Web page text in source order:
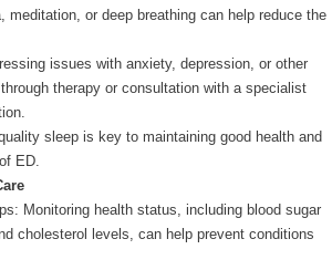
meditation, or deep breathing can help reduce the
issues with anxiety, depression, or other
therapy or consultation with a specialist
sleep is key to maintaining good health and
ED.
Monitoring health status, including blood sugar
cholesterol levels, can help prevent conditions